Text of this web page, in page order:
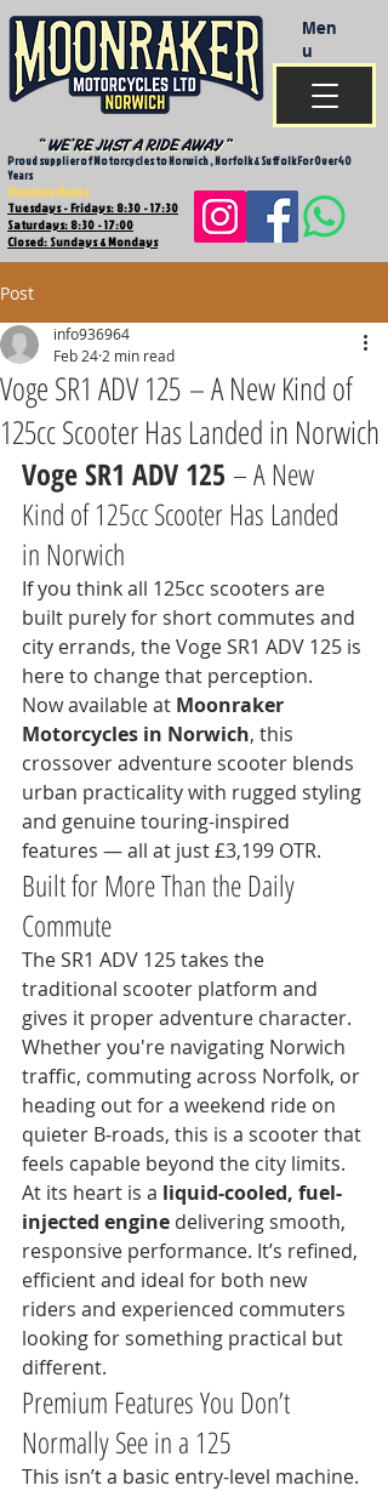
Opening Hours
Tuesdays - Fridays: 8:30 - 17:30
Saturdays: 8:30 - 17:00
Closed: Sundays & Mondays
Proud supplier of Motorcycles to Norwich , Norfolk & Suffolk For Over 40
Years
Men
u
Post
Voge SR1 ADV 125 – A New Kind of
125cc Scooter Has Landed in Norwich
info936964
Feb 24 2 min read
Voge SR1 ADV 125 – A New
Kind of 125cc Scooter Has Landed
in Norwich
If you think all 125cc scooters are
built purely for short commutes and
city errands, the Voge SR1 ADV 125 is
here to change that perception.
Now available at Moonraker
Motorcycles in Norwich, this
crossover adventure scooter blends
urban practicality with rugged styling
and genuine touring-inspired
features — all at just £3,199 OTR.
Built for More Than the Daily
Commute
The SR1 ADV 125 takes the
traditional scooter platform and
gives it proper adventure character.
Whether you're navigating Norwich
traffic, commuting across Norfolk, or
heading out for a weekend ride on
quieter B-roads, this is a scooter that
feels capable beyond the city limits.
At its heart is a liquid-cooled, fuel-
injected engine delivering smooth,
responsive performance. It’s refined,
efficient and ideal for both new
riders and experienced commuters
looking for something practical but
different.
Premium Features You Don’t
Normally See in a 125
This isn’t a basic entry-level machine.